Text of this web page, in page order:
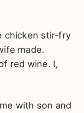
chicken stir-fry
made.
red wine. I,
with son and